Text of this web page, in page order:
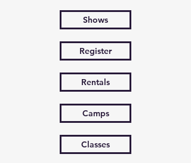
Shows
Register
Rentals
Camps
Classes